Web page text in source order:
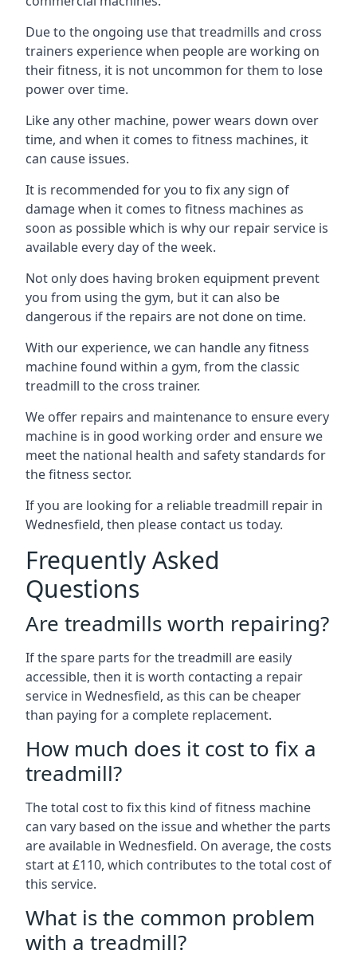
Due to the ongoing use that treadmills and cross
trainers experience when people are working on
their fitness, it is not uncommon for them to lose
power over time.
Like any other machine, power wears down over
time, and when it comes to fitness machines, it
can cause issues.
It is recommended for you to fix any sign of
damage when it comes to fitness machines as
soon as possible which is why our repair service is
available every day of the week.
Not only does having broken equipment prevent
you from using the gym, but it can also be
dangerous if the repairs are not done on time.
With our experience, we can handle any fitness
machine found within a gym, from the classic
treadmill to the cross trainer.
We offer repairs and maintenance to ensure every
machine is in good working order and ensure we
meet the national health and safety standards for
the fitness sector.
If you are looking for a reliable treadmill repair in
Wednesfield, then please contact us today.
Frequently Asked
Questions
Are treadmills worth repairing?
If the spare parts for the treadmill are easily
accessible, then it is worth contacting a repair
service in Wednesfield, as this can be cheaper
than paying for a complete replacement.
How much does it cost to fix a
treadmill?
The total cost to fix this kind of fitness machine
can vary based on the issue and whether the parts
are available in Wednesfield. On average, the costs
start at £110, which contributes to the total cost of
this service.
What is the common problem
with a treadmill?